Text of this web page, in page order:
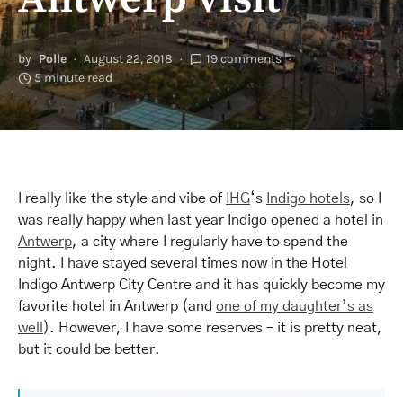
by Polle August 22, 2018
19 comments
5 minute read
I really like the style and vibe of IHG‘s Indigo hotels, so I
was really happy when last year Indigo opened a hotel in
Antwerp, a city where I regularly have to spend the
night. I have stayed several times now in the Hotel
Indigo Antwerp City Centre and it has quickly become my
favorite hotel in Antwerp (and one of my daughter’s as
well
). However, I have some reserves – it is pretty neat,
but it could be better.